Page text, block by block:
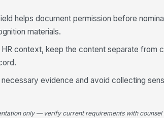
helps document permission before
materials.
context, keep the content separate from
evidence and avoid collecting
only — verify current requirements with